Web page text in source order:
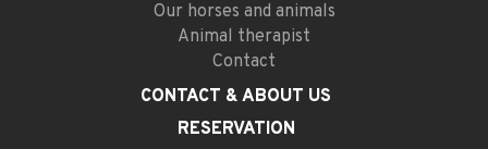
Our horses and animals
Animal therapist
Contact
CONTACT & ABOUT US
RESERVATION